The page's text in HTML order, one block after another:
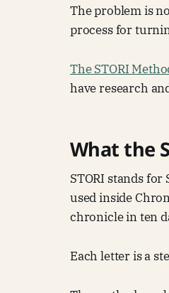
The problem is
process for
The STORI
have research
What the
STORI stands
used inside
chronicle in ten
Each letter is a